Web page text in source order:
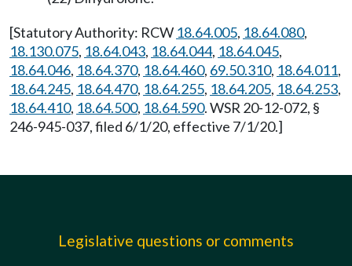
[Statutory Authority: RCW 18.64.005, 18.64.080,
18.130.075, 18.64.043, 18.64.044, 18.64.045,
18.64.046, 18.64.370, 18.64.460, 69.50.310, 18.64.011,
18.64.245, 18.64.470, 18.64.255, 18.64.205, 18.64.253,
18.64.410, 18.64.500, 18.64.590. WSR 20-12-072, §
246-945-037, filed 6/1/20, effective 7/1/20.]
Legislative questions or comments